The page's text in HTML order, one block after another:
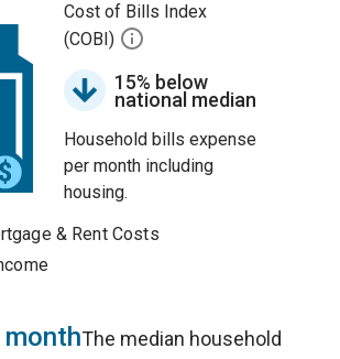
Cost of Bills Index
(COBI)
15% below
national median
Household bills expense
per month including
housing.
& Rent Costs
monthThe median household